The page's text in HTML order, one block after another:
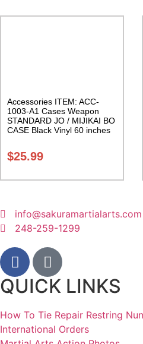
Accessories ITEM: ACC-
1003-A1 Cases Weapon
STANDARD JO / MIJIKAI BO
CASE Black Vinyl 60 inches
Class Sak-01
$25.99
info@sakuramartialarts.com
248-259-1299
QUICK LINKS
How To Tie Repair Restring
International Orders